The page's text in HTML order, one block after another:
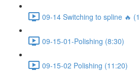
09-14 Switching to spline 🔥
09-15-01-Polishing (8:30)
09-15-02 Polishing (11:20)